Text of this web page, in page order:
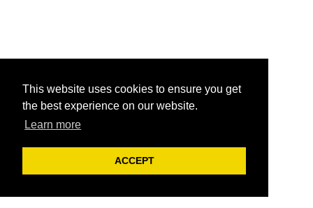
This website uses cookies to ensure you get
the best experience on our website.
Learn more
ACCEPT